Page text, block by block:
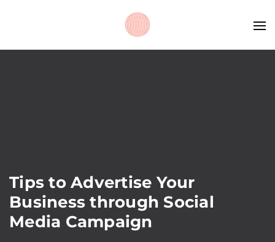
Tips to Advertise Your
Business through Social
Media Campaign